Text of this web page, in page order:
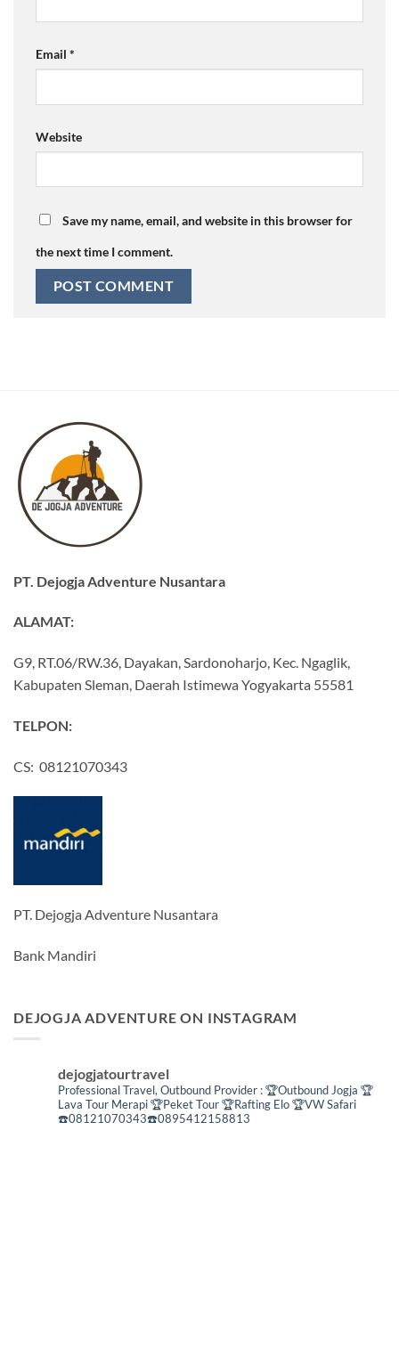
Email *
Website
Save my name, email, and website in this browser for
the next time I comment.
PT. Dejogja Adventure Nusantara
ALAMAT:
G9, RT.06/RW.36, Dayakan, Sardonoharjo, Kec. Ngaglik,
Kabupaten Sleman, Daerah Istimewa Yogyakarta 55581
TELPON:
CS: 08121070343
PT. Dejogja Adventure Nusantara
Bank Mandiri
DEJOGJA ADVENTURE ON INSTAGRAM
dejogjatourtravel
Professional Travel,Outbound Provider :🏆Outbound Jogja 🏆
Lava Tour Merapi🏆Peket Tour🏆Rafting Elo🏆VW Safari
☎️08121070343☎️0895412158813